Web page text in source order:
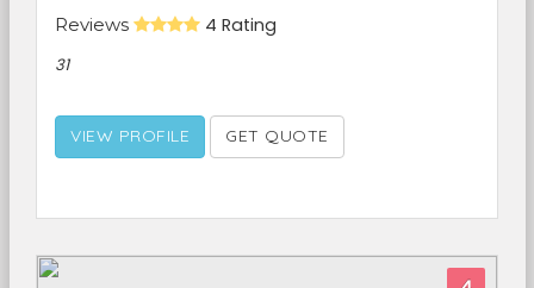
Reviews 4 Rating
31
VIEW PROFILE GET QUOTE